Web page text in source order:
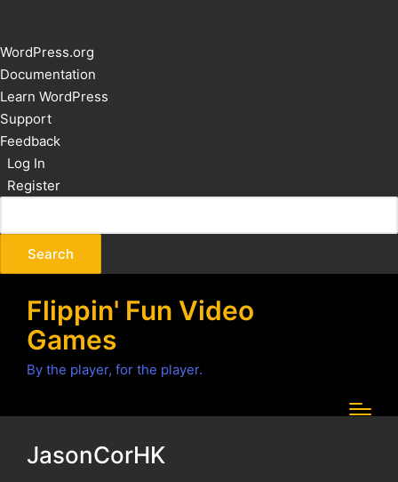
About
WordPress
WordPress.org
Documentation
Learn WordPress
Support
Feedback
Log In
Register
Flippin' Fun Video
Games
By the player, for the player.
JasonCorHK